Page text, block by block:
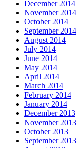
December 2014
November 2014
October 2014
September 2014
August 2014
July 2014
June 2014
May 2014
April 2014
March 2014
February 2014
January 2014
December 2013
November 2013
October 2013
September 2013